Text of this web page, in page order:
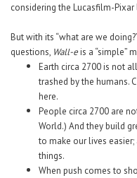
considering the Lucasfilm-Pixar
But with its “what are we
questions, Wall-eis a “simple”
Earth circa 2700 is not
trashed by the humans.
here.
People circa 2700 are
World.) And they build
to make our lives
things.
When push comes to